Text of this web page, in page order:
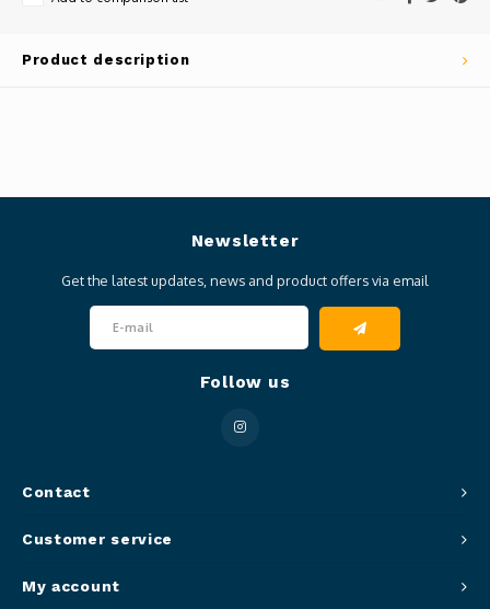
Product description
Contact
Newsletter
Get the latest updates, news and product offers via email
Follow us
Customer service
My account